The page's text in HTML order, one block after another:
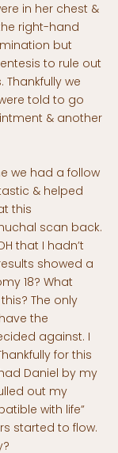
in her chest &
right-hand
but
to rule out
we
told to go
& another
we had a follow
& helped
this
scan back.
that I hadn’t
showed a
18? What
The only
the
against. I
for this
Daniel by my
out my
with life”
started to flow.